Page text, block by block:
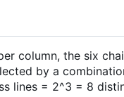
column, the six
by a
lines = 2^3 = 8